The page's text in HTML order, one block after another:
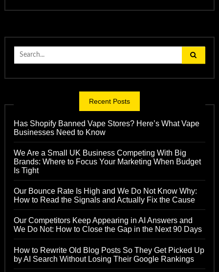
Search
for:
Recent Posts
Has Shopify Banned Vape Stores? Here’s What Vape
Businesses Need to Know
We Are a Small UK Business Competing With Big
Brands: Where to Focus Your Marketing When Budget
Is Tight
Our Bounce Rate Is High and We Do Not Know Why:
How to Read the Signals and Actually Fix the Cause
Our Competitors Keep Appearing in AI Answers and
We Do Not: How to Close the Gap in the Next 90 Days
How to Rewrite Old Blog Posts So They Get Picked Up
by AI Search Without Losing Their Google Rankings